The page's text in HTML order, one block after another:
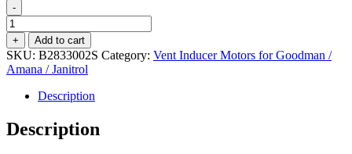
-
Vent/Inducer
Motor
-
B2833002S
quantity
+ Add to cart
SKU: B2833002S Category: Vent Inducer Motors for Goodman /
Amana / Janitrol
Description
Description